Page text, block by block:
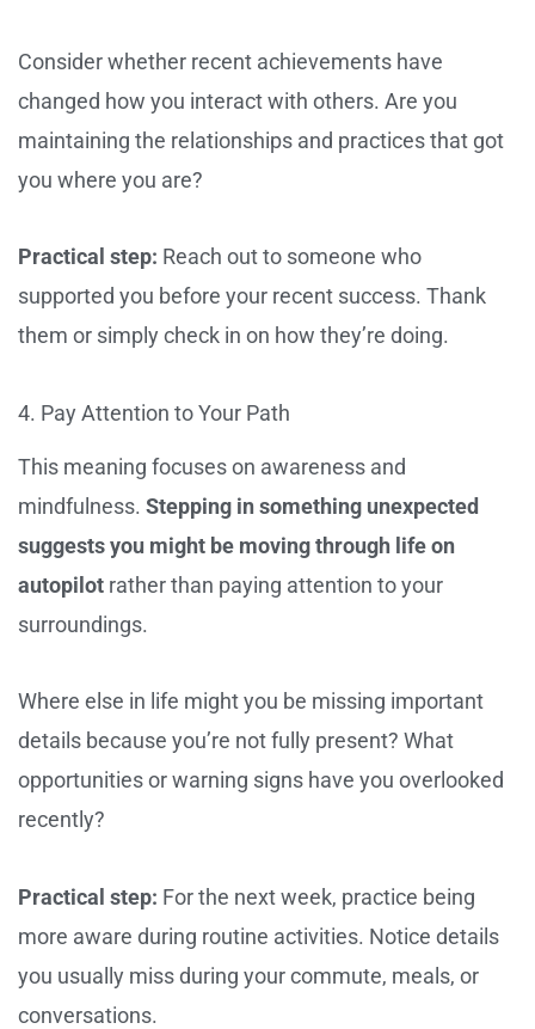
Consider whether recent achievements have
changed how you interact with others. Are you
maintaining the relationships and practices that got
you where you are?
Practical step: Reach out to someone who
supported you before your recent success. Thank
them or simply check in on how they’re doing.
4. Pay Attention to Your Path
This meaning focuses on awareness and
mindfulness. Stepping in something unexpected
suggests you might be moving through life on
autopilot rather than paying attention to your
surroundings.
Where else in life might you be missing important
details because you’re not fully present? What
opportunities or warning signs have you overlooked
recently?
Practical step: For the next week, practice being
more aware during routine activities. Notice details
you usually miss during your commute, meals, or
conversations.